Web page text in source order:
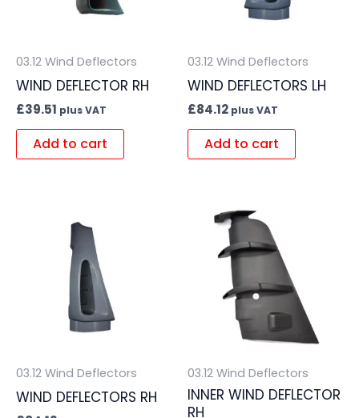
03.12 Wind Deflectors
WIND DEFLECTOR RH
£39.51 plus VAT
Add to cart
03.12 Wind Deflectors
WIND DEFLECTORS LH
£84.12 plus VAT
Add to cart
03.12 Wind Deflectors
WIND DEFLECTORS RH
03.12 Wind Deflectors
INNER WIND DEFLECTOR
RH